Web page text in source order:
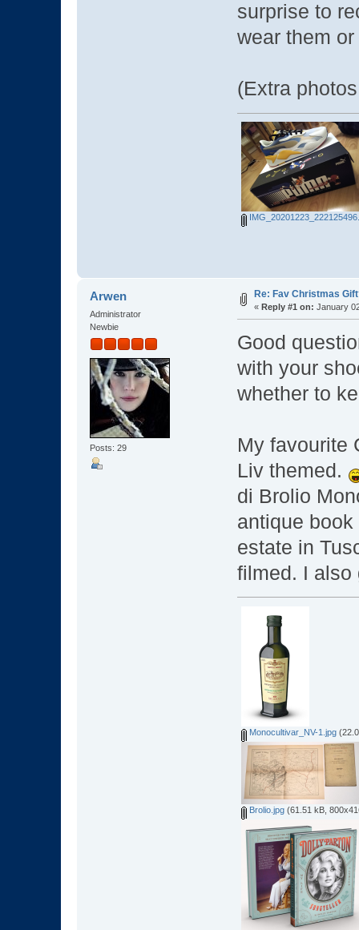
surprise to
wear them
(Extra
Arwen
Administrator
Newbie
Posts: 29
Re: Fav Christmas
« Reply #1 on: January
Good
with your
whether to
My favourite
Liv themed.
di Brolio
antique
estate in
filmed. I
Monocultivar_NV-1.jpg
Brolio.jpg(61.51 kB,